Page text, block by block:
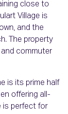
close to
Village is
and the
The property
commuter
is its prime half
offering all-
is perfect for